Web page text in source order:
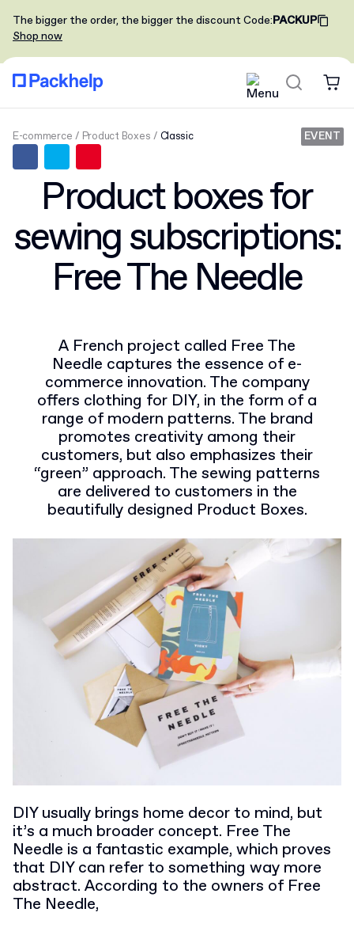
The bigger the order, the bigger the discountCode:PACKUP
Shop now
Product boxes for
sewing subscriptions:
Free The Needle
E-commerce Product Boxes Classic EVENT
A French project called Free The
Needle captures the essence of e-
commerce innovation. The company
offers clothing for DIY, in the form of a
range of modern patterns. The brand
promotes creativity among their
customers, but also emphasizes their
“green” approach. The sewing patterns
are delivered to customers in the
beautifully designed Product Boxes.
DIY usually brings home decor to mind, but
it’s a much broader concept. Free The
Needle is a fantastic example, which proves
that DIY can refer to something way more
abstract. According to the owners of Free
The Needle,